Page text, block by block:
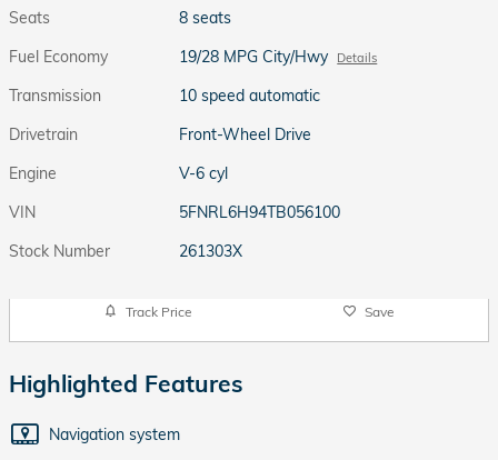
Seats
8 seats
Fuel Economy
19/28 MPG City/Hwy Details
Transmission
10 speed automatic
Drivetrain
Front-Wheel Drive
Engine
V-6 cyl
VIN
5FNRL6H94TB056100
Stock Number
261303X
Track Price Save
Highlighted Features
Navigation system